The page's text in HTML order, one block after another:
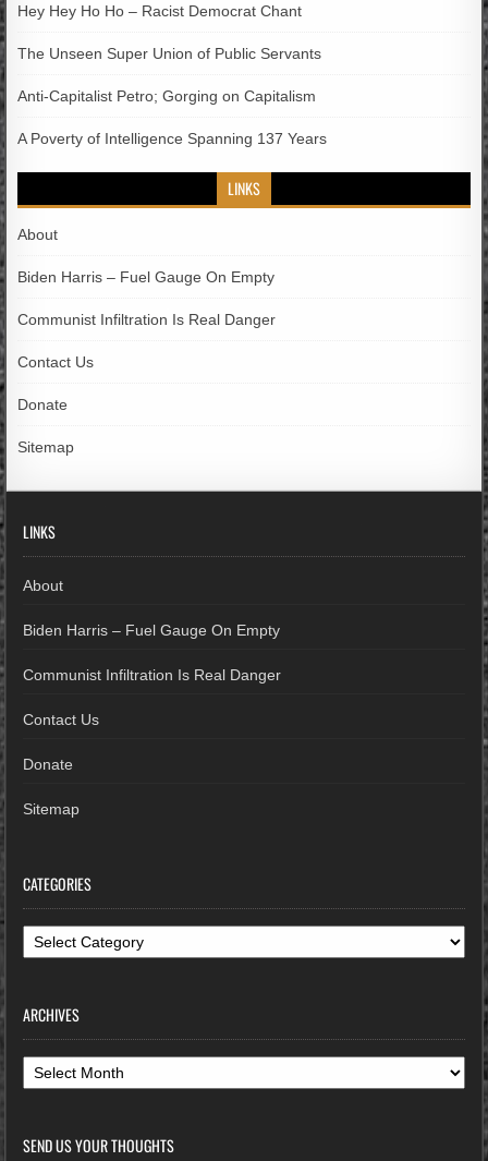
Hey Hey Ho Ho – Racist Democrat Chant
The Unseen Super Union of Public Servants
Anti-Capitalist Petro; Gorging on Capitalism
A Poverty of Intelligence Spanning 137 Years
LINKS
About
Biden Harris – Fuel Gauge On Empty
Communist Infiltration Is Real Danger
Contact Us
Donate
Sitemap
LINKS
About
Biden Harris – Fuel Gauge On Empty
Communist Infiltration Is Real Danger
Contact Us
Donate
Sitemap
CATEGORIES
Categories
ARCHIVES
Archives
SEND US YOUR THOUGHTS